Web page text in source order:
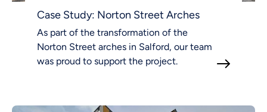
Case Study: Norton Street Arches
As part of the transformation of the
Norton Street arches in Salford, our team
was proud to support the project.